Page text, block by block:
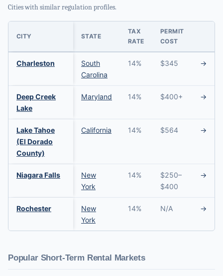
Cities with similar regulation profiles.
CITY STATE
TAX
RATE
PERMIT
COST
Charleston
South
Carolina
14% $345 →
Deep Creek
Lake
Maryland 14% $400+ →
Lake Tahoe
(El Dorado
County)
California 14% $564 →
Niagara Falls
New
York
14%
$250–
$400
→
Rochester
New
York
14% N/A →
Popular Short-Term Rental Markets